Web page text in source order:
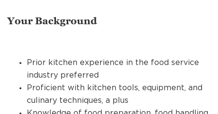
Your Background
Prior kitchen experience in the food service
industry preferred
Proficient with kitchen tools, equipment, and
culinary techniques, a plus